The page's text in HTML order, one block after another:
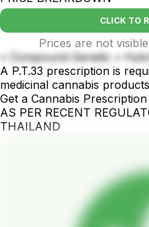
CLICK TO
Prices are not
• Compound Genetic •
A P.T.33 prescription is
medicinal cannabis products
Get a Cannabis
AS PER RECENT
THAILAND